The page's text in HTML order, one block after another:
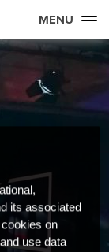
MENU
its associated
on
use data